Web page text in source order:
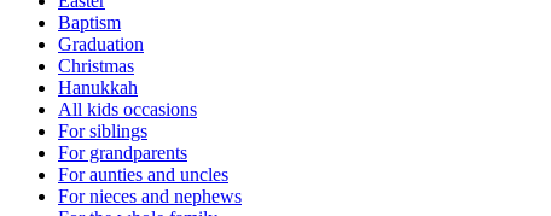
Baptism
Graduation
Christmas
Hanukkah
All kids occasions
For siblings
For grandparents
For aunties and uncles
For nieces and nephews